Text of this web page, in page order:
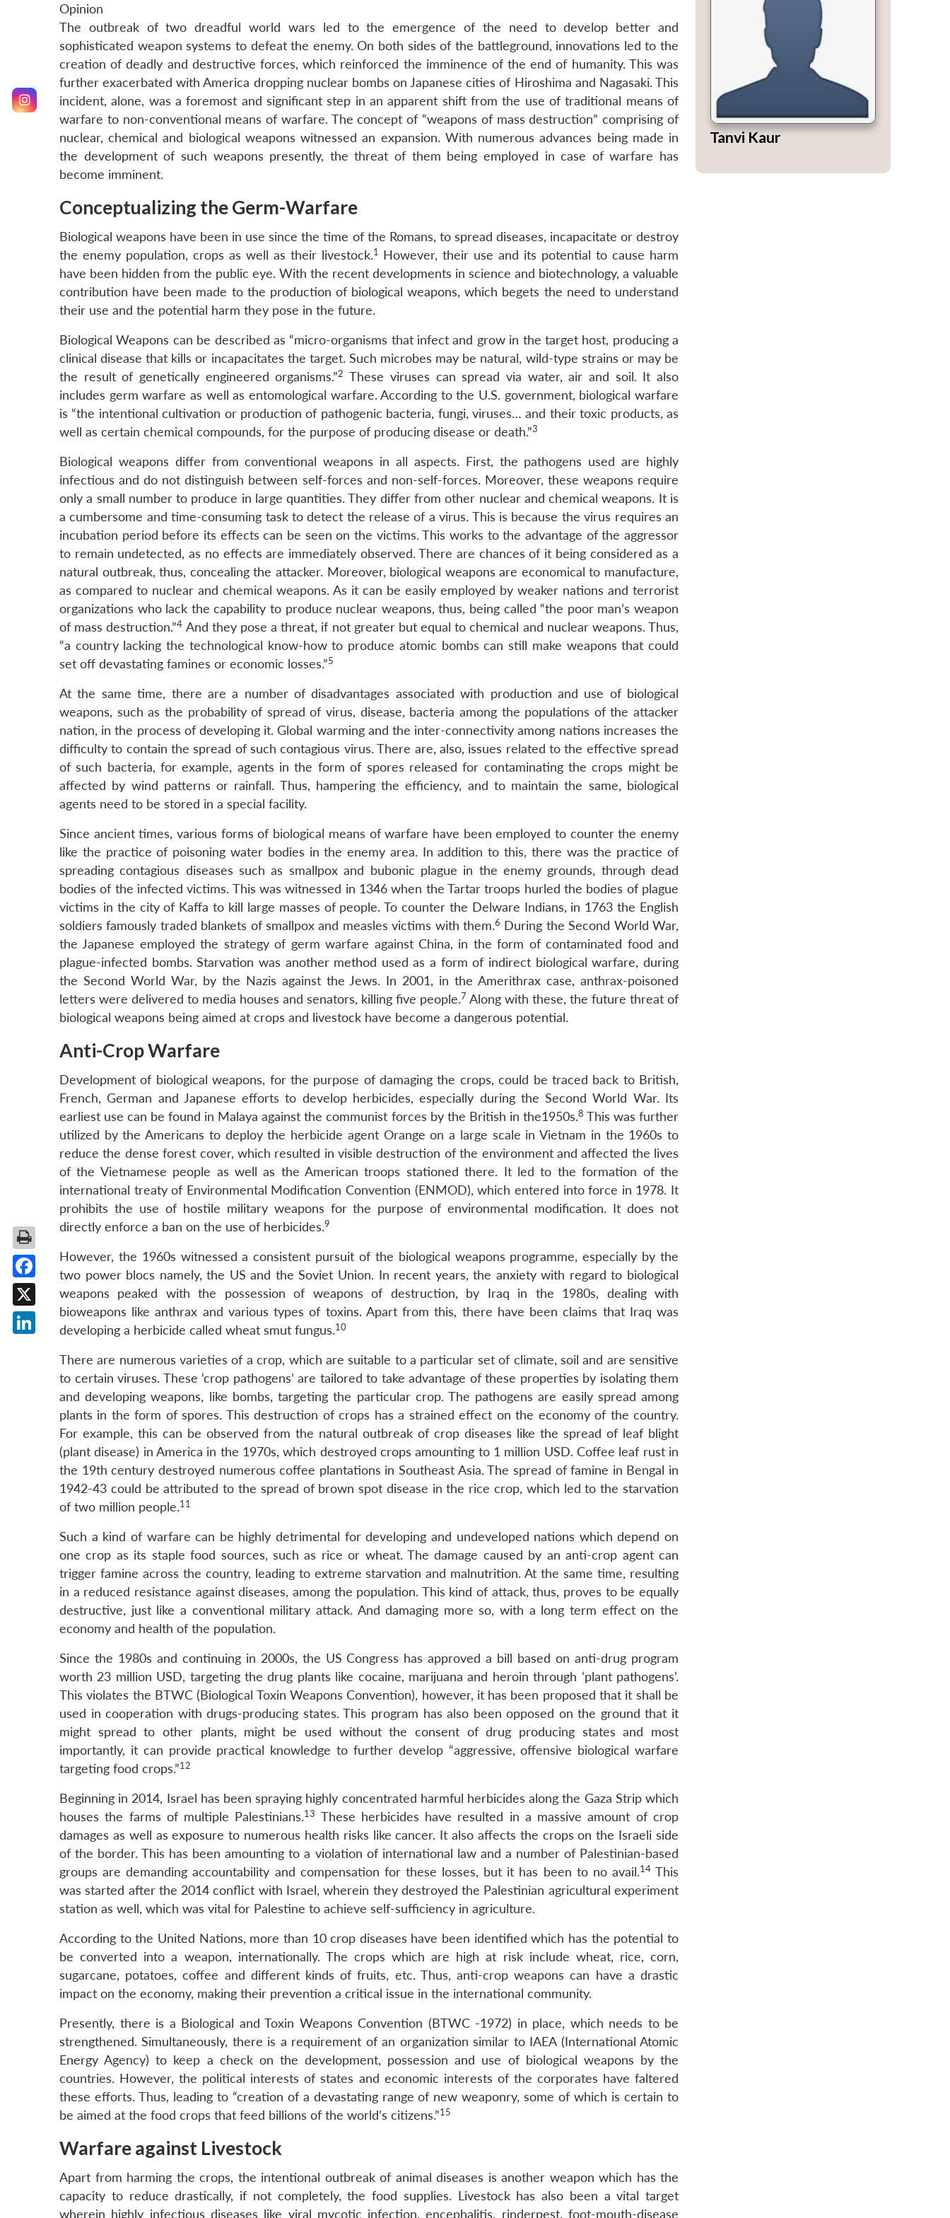
Opinion
The outbreak of two dreadful world wars led to the emergence of the need to develop better and
sophisticated weapon systems to defeat the enemy. On both sides of the battleground, innovations led to the
creation of deadly and destructive forces, which reinforced the imminence of the end of humanity. This was
further exacerbated with America dropping nuclear bombs on Japanese cities of Hiroshima and Nagasaki. This
incident, alone, was a foremost and significant step in an apparent shift from the use of traditional means of
warfare to non-conventional means of warfare. The concept of “weapons of mass destruction” comprising of
nuclear, chemical and biological weapons witnessed an expansion. With numerous advances being made in
the development of such weapons presently, the threat of them being employed in case of warfare has
become imminent.
Conceptualizing the Germ-Warfare
Biological weapons have been in use since the time of the Romans, to spread diseases, incapacitate or destroy
the enemy population, crops as well as their livestock.1
However, their use and its potential to cause harm
have been hidden from the public eye. With the recent developments in science and biotechnology, a valuable
contribution have been made to the production of biological weapons, which begets the need to understand
their use and the potential harm they pose in the future.
Biological Weapons can be described as “micro-organisms that infect and grow in the target host, producing a
clinical disease that kills or incapacitates the target. Such microbes may be natural, wild-type strains or may be
the result of genetically engineered organisms.”2 These viruses can spread via water, air and soil. It also
includes germ warfare as well as entomological warfare. According to the U.S. government, biological warfare
is “the intentional cultivation or production of pathogenic bacteria, fungi, viruses… and their toxic products, as
well as certain chemical compounds, for the purpose of producing disease or death.”3
Biological weapons differ from conventional weapons in all aspects. First, the pathogens used are highly
infectious and do not distinguish between self-forces and non-self-forces. Moreover, these weapons require
only a small number to produce in large quantities. They differ from other nuclear and chemical weapons. It is
a cumbersome and time-consuming task to detect the release of a virus. This is because the virus requires an
incubation period before its effects can be seen on the victims. This works to the advantage of the aggressor
to remain undetected, as no effects are immediately observed. There are chances of it being considered as a
natural outbreak, thus, concealing the attacker. Moreover, biological weapons are economical to manufacture,
as compared to nuclear and chemical weapons. As it can be easily employed by weaker nations and terrorist
organizations who lack the capability to produce nuclear weapons, thus, being called “the poor man’s weapon
of mass destruction.”4 And they pose a threat, if not greater but equal to chemical and nuclear weapons. Thus,
“a country lacking the technological know-how to produce atomic bombs can still make weapons that could
set off devastating famines or economic losses.”5
At the same time, there are a number of disadvantages associated with production and use of biological
weapons, such as the probability of spread of virus, disease, bacteria among the populations of the attacker
nation, in the process of developing it. Global warming and the inter-connectivity among nations increases the
difficulty to contain the spread of such contagious virus. There are, also, issues related to the effective spread
of such bacteria, for example, agents in the form of spores released for contaminating the crops might be
affected by wind patterns or rainfall. Thus, hampering the efficiency, and to maintain the same, biological
agents need to be stored in a special facility.
Since ancient times, various forms of biological means of warfare have been employed to counter the enemy
like the practice of poisoning water bodies in the enemy area. In addition to this, there was the practice of
spreading contagious diseases such as smallpox and bubonic plague in the enemy grounds, through dead
bodies of the infected victims. This was witnessed in 1346 when the Tartar troops hurled the bodies of plague
victims in the city of Kaffa to kill large masses of people. To counter the Delware Indians, in 1763 the English
soldiers famously traded blankets of smallpox and measles victims with them.6 During the Second World War,
the Japanese employed the strategy of germ warfare against China, in the form of contaminated food and
plague-infected bombs. Starvation was another method used as a form of indirect biological warfare, during
the Second World War, by the Nazis against the Jews. In 2001, in the Amerithrax case, anthrax-poisoned
letters were delivered to media houses and senators, killing five people.7 Along with these, the future threat of
biological weapons being aimed at crops and livestock have become a dangerous potential.
Anti-Crop Warfare
Development of biological weapons, for the purpose of damaging the crops, could be traced back to British,
French, German and Japanese efforts to develop herbicides, especially during the Second World War. Its
earliest use can be found in Malaya against the communist forces by the British in the1950s.8 This was further
utilized by the Americans to deploy the herbicide agent Orange on a large scale in Vietnam in the 1960s to
reduce the dense forest cover, which resulted in visible destruction of the environment and affected the lives
of the Vietnamese people as well as the American troops stationed there. It led to the formation of the
international treaty of Environmental Modification Convention (ENMOD), which entered into force in 1978. It
prohibits the use of hostile military weapons for the purpose of environmental modification. It does not
directly enforce a ban on the use of herbicides.9
However, the 1960s witnessed a consistent pursuit of the biological weapons programme, especially by the
two power blocs namely, the US and the Soviet Union. In recent years, the anxiety with regard to biological
weapons peaked with the possession of weapons of destruction, by Iraq in the 1980s, dealing with
bioweapons like anthrax and various types of toxins. Apart from this, there have been claims that Iraq was
developing a herbicide called wheat smut fungus.10
There are numerous varieties of a crop, which are suitable to a particular set of climate, soil and are sensitive
to certain viruses. These ‘crop pathogens’ are tailored to take advantage of these properties by isolating them
and developing weapons, like bombs, targeting the particular crop. The pathogens are easily spread among
plants in the form of spores. This destruction of crops has a strained effect on the economy of the country.
For example, this can be observed from the natural outbreak of crop diseases like the spread of leaf blight
(plant disease) in America in the 1970s, which destroyed crops amounting to 1 million USD. Coffee leaf rust in
the 19th century destroyed numerous coffee plantations in Southeast Asia. The spread of famine in Bengal in
1942-43 could be attributed to the spread of brown spot disease in the rice crop, which led to the starvation
of two million people.11
Such a kind of warfare can be highly detrimental for developing and undeveloped nations which depend on
one crop as its staple food sources, such as rice or wheat. The damage caused by an anti-crop agent can
trigger famine across the country, leading to extreme starvation and malnutrition. At the same time, resulting
in a reduced resistance against diseases, among the population. This kind of attack, thus, proves to be equally
destructive, just like a conventional military attack. And damaging more so, with a long term effect on the
economy and health of the population.
Since the 1980s and continuing in 2000s, the US Congress has approved a bill based on anti-drug program
worth 23 million USD, targeting the drug plants like cocaine, marijuana and heroin through ‘plant pathogens’.
This violates the BTWC (Biological Toxin Weapons Convention), however, it has been proposed that it shall be
used in cooperation with drugs-producing states. This program has also been opposed on the ground that it
might spread to other plants, might be used without the consent of drug producing states and most
importantly, it can provide practical knowledge to further develop “aggressive, offensive biological warfare
targeting food crops.”12
Beginning in 2014, Israel has been spraying highly concentrated harmful herbicides along the Gaza Strip which
houses the farms of multiple Palestinians.13 These herbicides have resulted in a massive amount of crop
damages as well as exposure to numerous health risks like cancer. It also affects the crops on the Israeli side
of the border. This has been amounting to a violation of international law and a number of Palestinian-based
groups are demanding accountability and compensation for these losses, but it has been to no avail.14This
was started after the 2014 conflict with Israel, wherein they destroyed the Palestinian agricultural experiment
station as well, which was vital for Palestine to achieve self-sufficiency in agriculture.
According to the United Nations, more than 10 crop diseases have been identified which has the potential to
be converted into a weapon, internationally. The crops which are high at risk include wheat, rice, corn,
sugarcane, potatoes, coffee and different kinds of fruits, etc. Thus, anti-crop weapons can have a drastic
impact on the economy, making their prevention a critical issue in the international community.
Presently, there is a Biological and Toxin Weapons Convention (BTWC -1972) in place, which needs to be
strengthened. Simultaneously, there is a requirement of an organization similar to IAEA (International Atomic
Energy Agency) to keep a check on the development, possession and use of biological weapons by the
countries. However, the political interests of states and economic interests of the corporates have faltered
these efforts. Thus, leading to “creation of a devastating range of new weaponry, some of which is certain to
be aimed at the food crops that feed billions of the world’s citizens.”15
Warfare against Livestock
Apart from harming the crops, the intentional outbreak of animal diseases is another weapon which has the
capacity to reduce drastically, if not completely, the food supplies. Livestock has also been a vital target
wherein highly infectious diseases like viral mycotic infection, encephalitis, rinderpest, foot-mouth-disease
Tanvi Kaur
Facebook
X